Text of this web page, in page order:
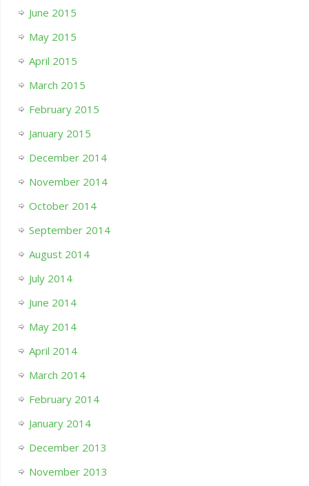
June 2015
May 2015
April 2015
March 2015
February 2015
January 2015
December 2014
November 2014
October 2014
September 2014
August 2014
July 2014
June 2014
May 2014
April 2014
March 2014
February 2014
January 2014
December 2013
November 2013